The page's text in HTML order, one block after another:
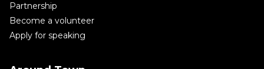
Partnership
Become a volunteer
Apply for speaking